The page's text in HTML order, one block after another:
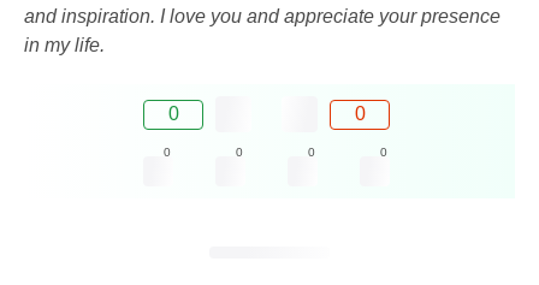
and inspiration. I love you and appreciate your presence
in my life.
0 0
0 0 0 0